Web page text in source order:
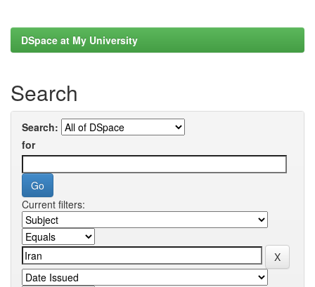
DSpace at My University
Search
Search:
for
Current filters: